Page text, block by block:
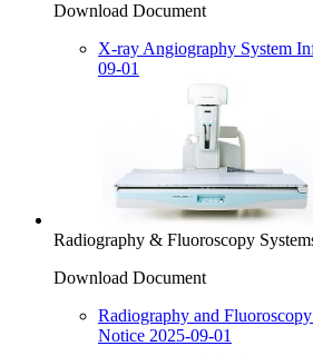
Download Document
X-ray Angiography System
09-01
Radiography & Fluoroscopy
Download Document
Radiography and
Notice 2025-09-01